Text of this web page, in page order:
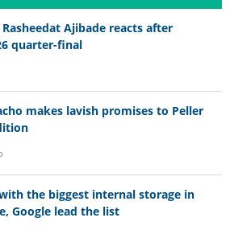
Ajibade reacts after
quarter-final
makes lavish promises to Peller
the biggest internal storage in
Google lead the list